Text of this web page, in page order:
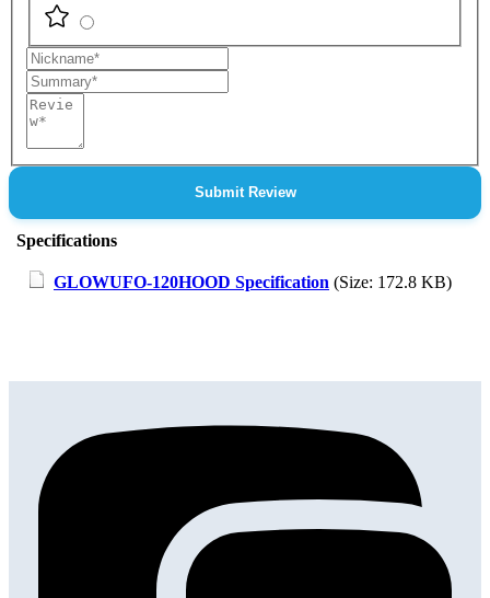
Nickname
Summary
Review
Submit Review
Specifications
GLOWUFO-120HOOD Specification (Size: 172.8 KB)